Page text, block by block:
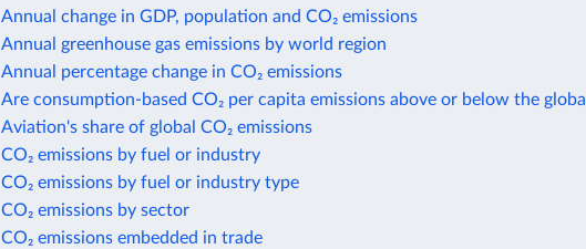
Annual change in GDP, population and CO₂ emissions
Annual greenhouse gas emissions by world region
Annual percentage change in CO₂ emissions
Are consumption-based CO₂ per capita emissions above or below the
Aviation's share of global CO₂ emissions
CO₂ emissions by fuel or industry
CO₂ emissions by fuel or industry type
CO₂ emissions by sector
CO₂ emissions embedded in trade